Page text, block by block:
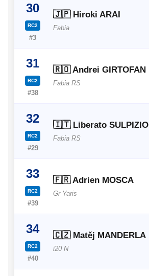
30
RC2
#3
🇯🇵 Hiroki ARAI
Fabia
31
RC2
#38
🇷🇴 Andrei GIRTOFAN
Fabia RS
32
RC2
#29
🇮🇹 Liberato SULPIZIO
Fabia RS
33
RC2
#39
🇫🇷 Adrien MOSCA
Gr Yaris
34
RC2
#40
🇨🇿 Matěj MANDERLA
i20 N